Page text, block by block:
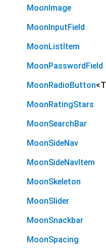
MoonImage
MoonInputField
MoonListItem
MoonPasswordField
MoonRadioButton<T
MoonRatingStars
MoonSearchBar
MoonSideNav
MoonSideNavItem
MoonSkeleton
MoonSlider
MoonSnackbar
MoonSpacing